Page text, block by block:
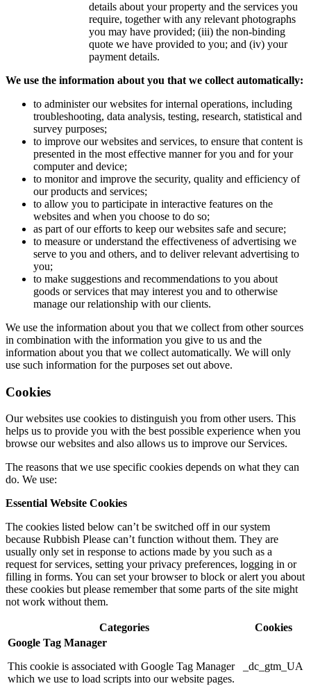
details about your property and the services you
require, together with any relevant photographs
you may have provided; (iii) the non-binding
quote we have provided to you; and (iv) your
payment details.
We use the information about you that we collect automatically:
to administer our websites for internal operations, including
troubleshooting, data analysis, testing, research, statistical and
survey purposes;
to improve our websites and services, to ensure that content is
presented in the most effective manner for you and for your
computer and device;
to monitor and improve the security, quality and efficiency of
our products and services;
to allow you to participate in interactive features on the
websites and when you choose to do so;
as part of our efforts to keep our websites safe and secure;
to measure or understand the effectiveness of advertising we
serve to you and others, and to deliver relevant advertising to
you;
to make suggestions and recommendations to you about
goods or services that may interest you and to otherwise
manage our relationship with our clients.
We use the information about you that we collect from other sources
in combination with the information you give to us and the
information about you that we collect automatically. We will only
use such information for the purposes set out above.
Cookies
Our websites use cookies to distinguish you from other users. This
helps us to provide you with the best possible experience when you
browse our websites and also allows us to improve our Services.
The reasons that we use specific cookies depends on what they can
do. We use:
Essential Website Cookies
The cookies listed below can’t be switched off in our system
because Rubbish Please can’t function without them. They are
usually only set in response to actions made by you such as a
request for services, setting your privacy preferences, logging in or
filling in forms. You can set your browser to block or alert you about
these cookies but please remember that some parts of the site might
not work without them.
Categories
Cookies
Google Tag Manager
This cookie is associated with Google Tag Manager
which we use to load scripts into our website pages.
_dc_gtm_UA